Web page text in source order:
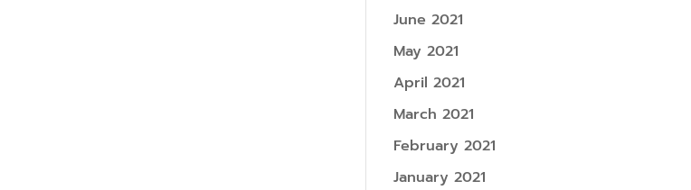
June 2021
May 2021
April 2021
March 2021
February 2021
January 2021